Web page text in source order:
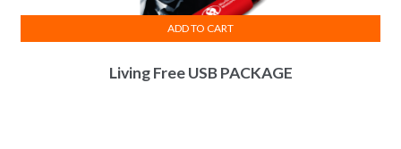
Living Free USB PACKAGE
ADD TO CART